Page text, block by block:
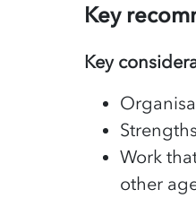
Key
Key
Work
other